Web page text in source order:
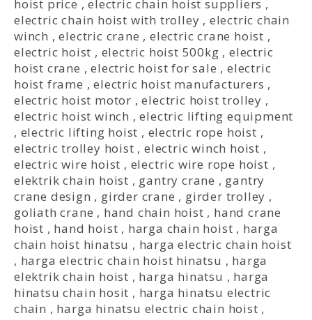
hoist price ,electric chain hoist suppliers ,
electric chain hoist with trolley , electric chain
winch ,electric crane ,electric crane hoist ,
electric hoist , electric hoist 500kg ,electric
hoist crane ,electric hoist for sale ,electric
hoist frame ,electric hoist manufacturers ,
electric hoist motor ,electric hoist trolley ,
electric hoist winch ,electric lifting equipment
, electric lifting hoist , electric rope hoist ,
electric trolley hoist ,electric winch hoist ,
electric wire hoist , electric wire rope hoist ,
elektrik chain hoist , gantry crane , gantry
crane design , girder crane , girder trolley ,
goliath crane , hand chain hoist , hand crane
hoist , hand hoist , harga chain hoist , harga
chain hoist hinatsu , harga electric chain hoist
, harga electric chain hoist hinatsu , harga
elektrik chain hoist , harga hinatsu , harga
hinatsu chain hosit , harga hinatsu electric
chain , harga hinatsu electric chain hoist ,